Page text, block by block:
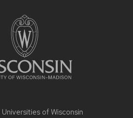
Universities of Wisconsin